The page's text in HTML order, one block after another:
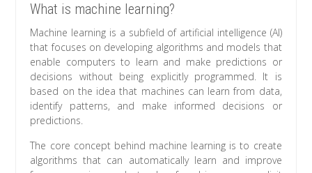
What is machine learning?
Machine learning is a subfield of artificial intelligence (AI)
that focuses on developing algorithms and models that
enable computers to learn and make predictions or
decisions without being explicitly programmed. It is
based on the idea that machines can learn from data,
identify patterns, and make informed decisions or
predictions.
The core concept behind machine learning is to create
algorithms that can automatically learn and improve